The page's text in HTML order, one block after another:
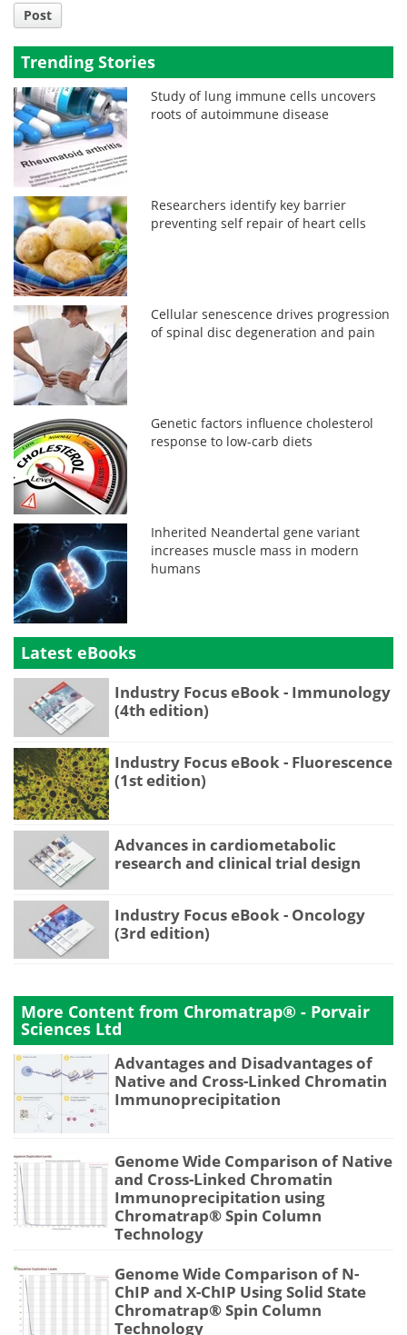
Post
Trending Stories
Study of lung immune cells uncovers
roots of autoimmune disease
Researchers identify key barrier
preventing self repair of heart cells
Cellular senescence drives progression
of spinal disc degeneration and pain
Genetic factors influence cholesterol
response to low-carb diets
Inherited Neandertal gene variant
increases muscle mass in modern
humans
Latest eBooks
Industry Focus eBook - Immunology
(4th edition)
Industry Focus eBook - Fluorescence
(1st edition)
Advances in cardiometabolic
research and clinical trial design
Industry Focus eBook - Oncology
(3rd edition)
More Content from Chromatrap® - Porvair
Sciences Ltd
Advantages and Disadvantages of
Native and Cross-Linked Chromatin
Immunoprecipitation
Genome Wide Comparison of Native
and Cross-Linked Chromatin
Immunoprecipitation using
Chromatrap® Spin Column
Technology
Genome Wide Comparison of N-
ChIP and X-ChIP Using Solid State
Chromatrap® Spin Column
Technology